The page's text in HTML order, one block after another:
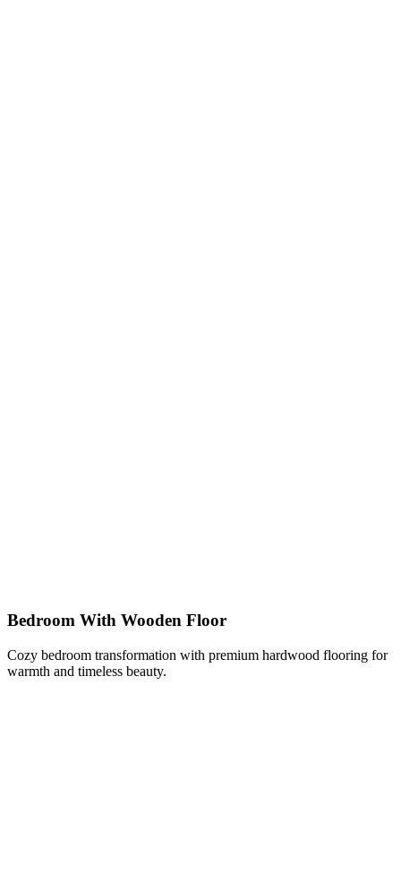
Bedroom With Wooden Floor
Cozy bedroom transformation with premium hardwood flooring for
warmth and timeless beauty.